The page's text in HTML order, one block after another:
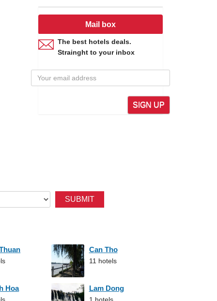
Mail box
The best hotels deals.
Strainght to your inbox
SIGN UP
SUBMIT
Can Tho
11 hotels
Hoa Lam Dong